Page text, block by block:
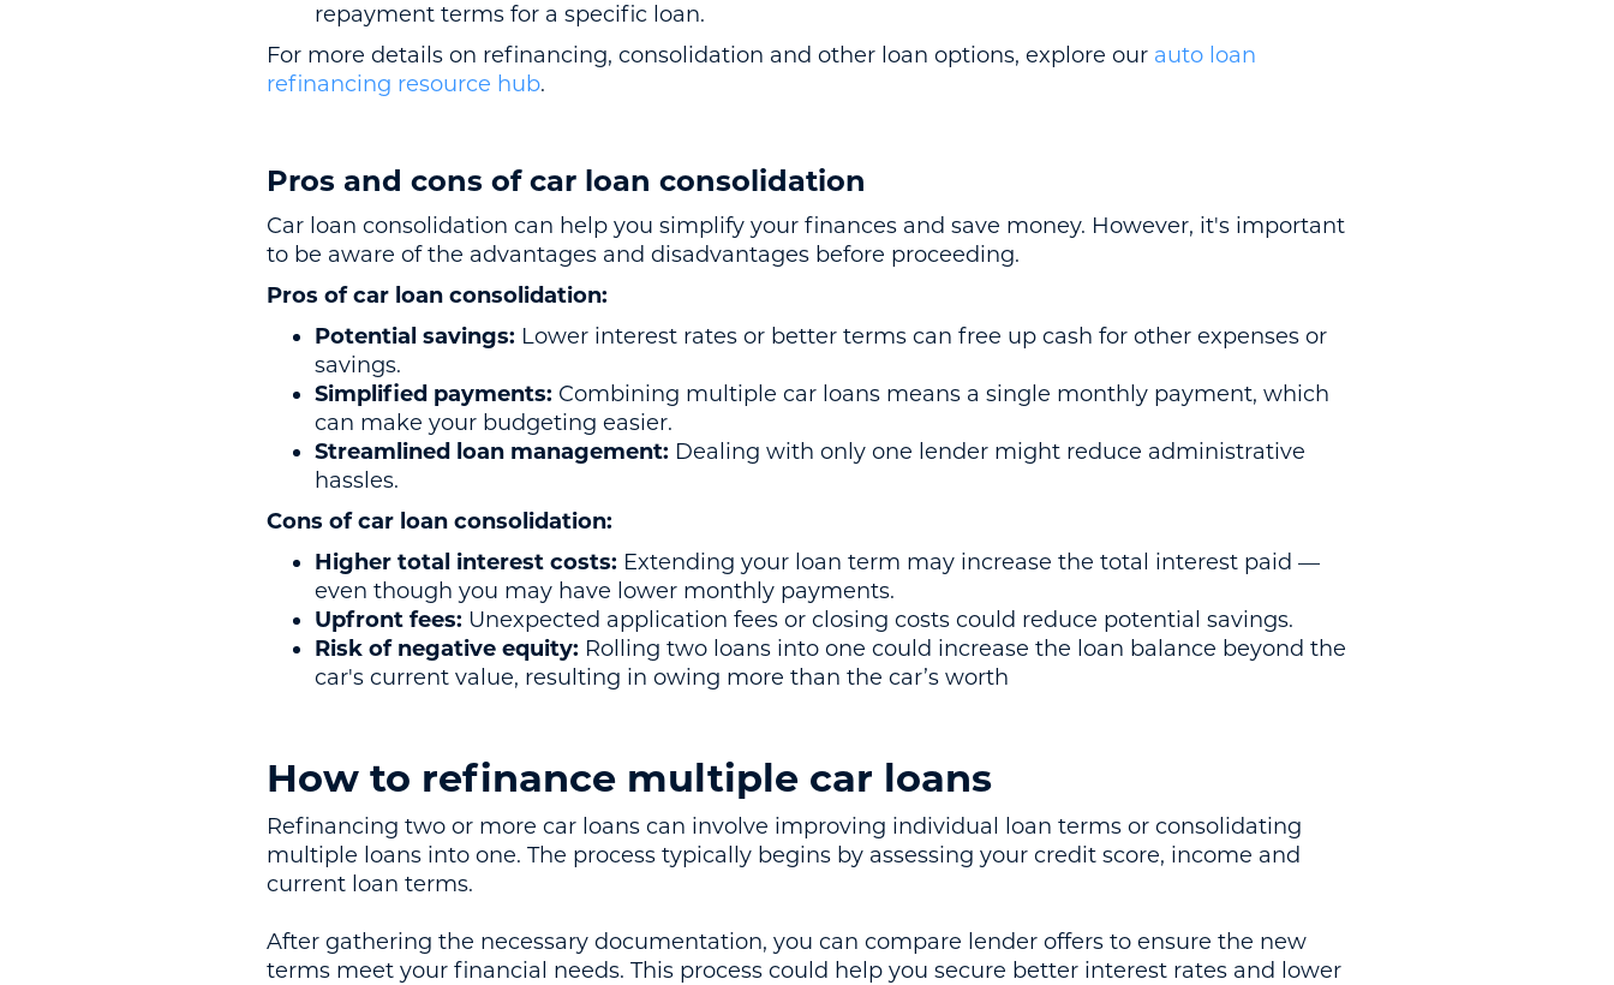
repayment terms for a specific loan.
For more details on refinancing, consolidation and other loan options, explore our auto loan
refinancing resource hub.
Pros and cons of car loan consolidation
Car loan consolidation can help you simplify your finances and save money. However, it's important
to be aware of the advantages and disadvantages before proceeding.
Pros of car loan consolidation:
Potential savings: Lower interest rates or better terms can free up cash for other expenses or
savings.
Simplified payments: Combining multiple car loans means a single monthly payment, which
can make your budgeting easier.
Streamlined loan management: Dealing with only one lender might reduce administrative
hassles.
Cons of car loan consolidation:
Higher total interest costs: Extending your loan term may increase the total interest paid —
even though you may have lower monthly payments.
Upfront fees: Unexpected application fees or closing costs could reduce potential savings.
Risk of negative equity: Rolling two loans into one could increase the loan balance beyond the
car's current value, resulting in owing more than the car’s worth
How to refinance multiple car loans
Refinancing two or more car loans can involve improving individual loan terms or consolidating
multiple loans into one. The process typically begins by assessing your credit score, income and
current loan terms.
After gathering the necessary documentation, you can compare lender offers to ensure the new
terms meet your financial needs. This process could help you secure better interest rates and lower